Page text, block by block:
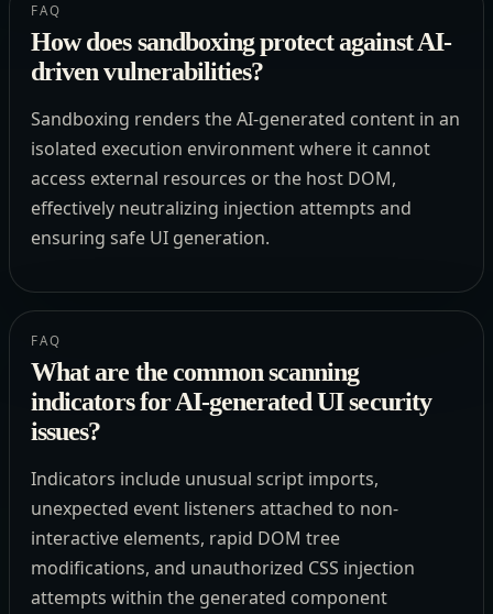
FAQ
How does sandboxing protect against AI-
driven vulnerabilities?
Sandboxing renders the AI-generated content in an
isolated execution environment where it cannot
access external resources or the host DOM,
effectively neutralizing injection attempts and
ensuring safe UI generation.
FAQ
What are the common scanning
indicators for AI-generated UI security
issues?
Indicators include unusual script imports,
unexpected event listeners attached to non-
interactive elements, rapid DOM tree
modifications, and unauthorized CSS injection
attempts within the generated component